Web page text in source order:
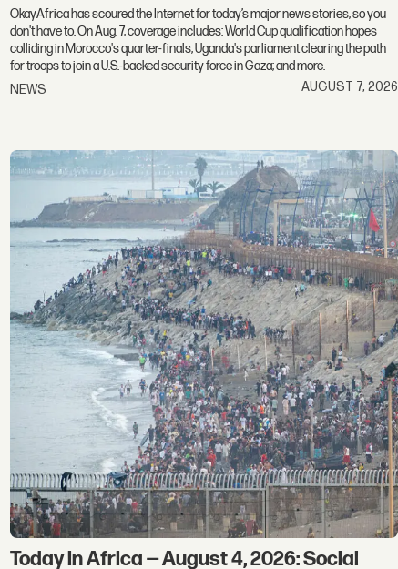
OkayAfrica has scoured the Internet for today’s major news stories, so you
don't have to. On Aug. 7, coverage includes: World Cup qualification hopes
colliding in Morocco's quarter-finals; Uganda's parliament clearing the path
for troops to join a U.S.-backed security force in Gaza; and more.
NEWS
AUGUST 7, 2026
Today in Africa — August 4, 2026: Social